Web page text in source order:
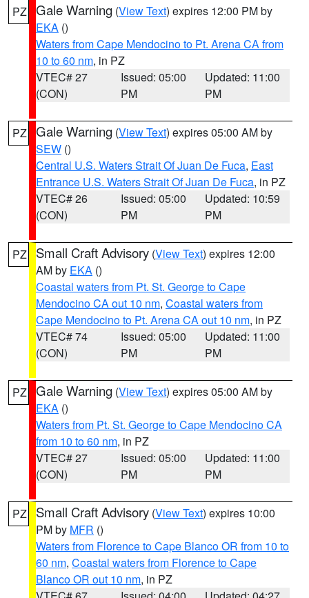
PZ Gale Warning (View Text) expires 12:00 PM by
EKA ()
Waters from Cape Mendocino to Pt. Arena CA from
10 to 60 nm, in PZ
VTEC# 27
(CON)
Issued: 05:00
PM
Updated: 11:00
PM
PZ Gale Warning (View Text) expires 05:00 AM by
SEW ()
Central U.S. Waters Strait Of Juan De Fuca, East
Entrance U.S. Waters Strait Of Juan De Fuca, in PZ
VTEC# 26
(CON)
Issued: 05:00
PM
Updated: 10:59
PM
PZ Small Craft Advisory (View Text) expires 12:00
AM by EKA ()
Coastal waters from Pt. St. George to Cape
Mendocino CA out 10 nm, Coastal waters from
Cape Mendocino to Pt. Arena CA out 10 nm, in PZ
VTEC# 74
(CON)
Issued: 05:00
PM
Updated: 11:00
PM
PZ Gale Warning (View Text) expires 05:00 AM by
EKA ()
Waters from Pt. St. George to Cape Mendocino CA
from 10 to 60 nm, in PZ
VTEC# 27
(CON)
Issued: 05:00
PM
Updated: 11:00
PM
PZ Small Craft Advisory (View Text) expires 10:00
PM by MFR ()
Waters from Florence to Cape Blanco OR from 10 to
60 nm, Coastal waters from Florence to Cape
Blanco OR out 10 nm, in PZ